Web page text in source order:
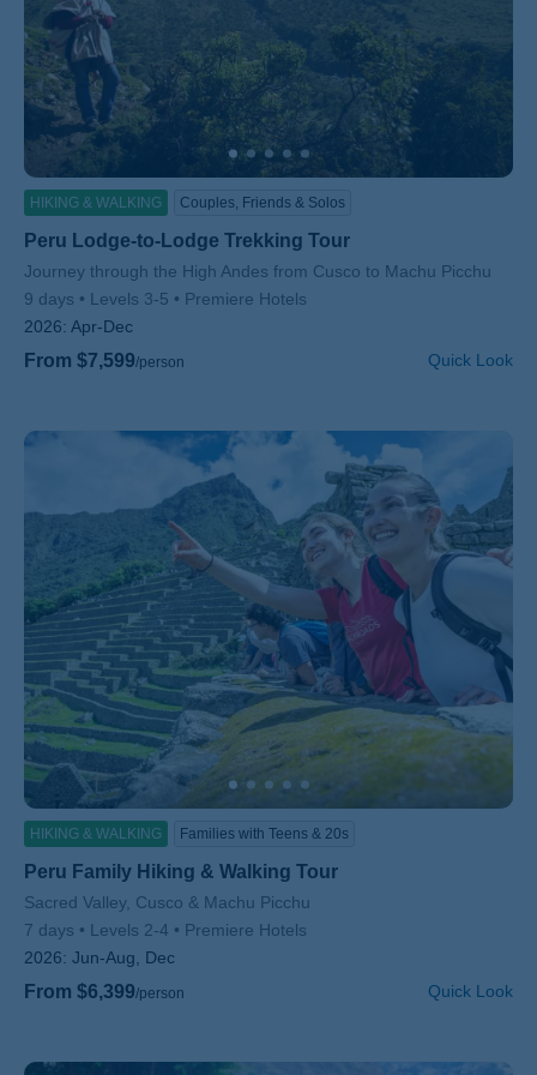
HIKING & WALKING Couples, Friends & Solos
Peru Lodge-to-Lodge Trekking Tour
Subtitle/H2
Journey through the High Andes from Cusco to Machu Picchu
9 days
Levels 3-5
Premiere Hotels
2026: Apr-Dec
From $7,599/person Quick Look
HIKING & WALKING Families with Teens & 20s
Peru Family Hiking & Walking Tour
Subtitle/H2
Sacred Valley, Cusco & Machu Picchu
7 days
Levels 2-4
Premiere Hotels
2026: Jun-Aug, Dec
From $6,399/person Quick Look